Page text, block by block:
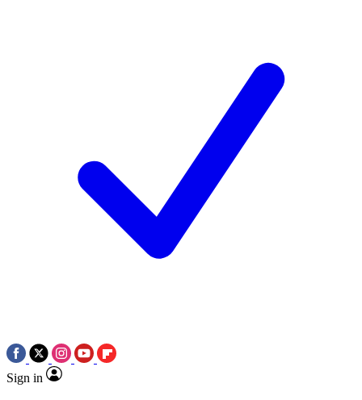
Sign in